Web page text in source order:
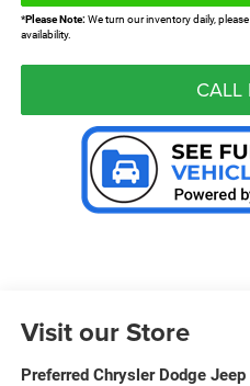
*Please Note:We turn our inventory daily,
availability.
CALL
Visit our Store
Preferred Chrysler Dodge